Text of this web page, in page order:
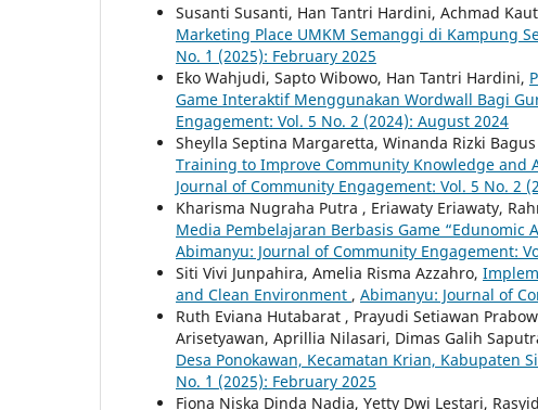
Susanti Susanti, Han Tantri Hardini, Achmad
Marketing Place UMKM Semanggi di Kampung
No. `1 (2025): February 2025
Eko Wahjudi, Sapto Wibowo, Han Tantri Hardini,
Game Interaktif Menggunakan Wordwall Bagi
Engagement: Vol. 5 No. 2 (2024): August 2024
Sheylla Septina Margaretta, Winanda Rizki
Training to Improve Community Knowledge
Journal of Community Engagement: Vol. 5 No. 2
Kharisma Nugraha Putra , Eriawaty Eriawaty,
Media Pembelajaran Berbasis Game “Edunomic
Abimanyu: Journal of Community Engagement:
Siti Vivi Junpahira, Amelia Risma Azzahro,
and Clean Environment , Abimanyu: Journal of
Ruth Eviana Hutabarat , Prayudi Setiawan
Arisetyawan, Aprillia Nilasari, Dimas Galih
Desa Ponokawan, Kecamatan Krian, Kabupaten
No. `1 (2025): February 2025
Fiona Niska Dinda Nadia, Yetty Dwi Lestari,